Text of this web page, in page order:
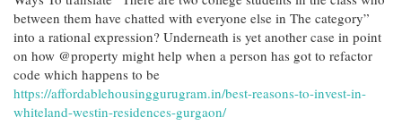
between them have chatted with everyone else in The category”
into a rational expression? Underneath is yet another case in point
on how @property might help when a person has got to refactor
code which happens to be
https://affordablehousinggurugram.in/best-reasons-to-invest-in-
whiteland-westin-residences-gurgaon/